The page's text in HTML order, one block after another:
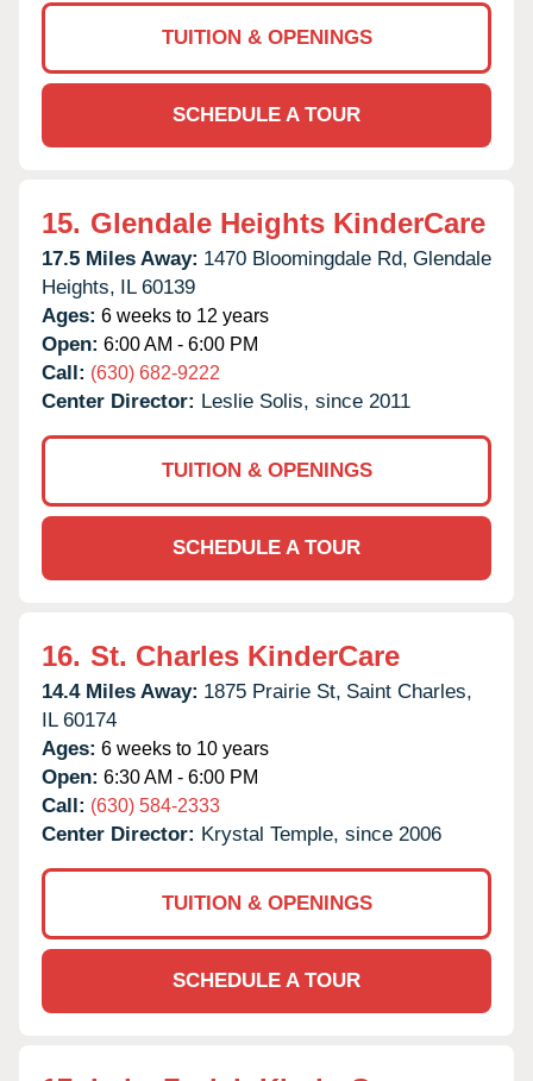
TUITION & OPENINGS
SCHEDULE A TOUR
15. Glendale Heights KinderCare
17.5 Miles Away: 1470 Bloomingdale Rd, Glendale
Heights, IL 60139
Ages: 6 weeks to 12 years
Open: 6:00 AM - 6:00 PM
Call: (630) 682-9222
Center Director: Leslie Solis, since 2011
TUITION & OPENINGS
SCHEDULE A TOUR
16. St. Charles KinderCare
14.4 Miles Away: 1875 Prairie St, Saint Charles,
IL 60174
Ages: 6 weeks to 10 years
Open: 6:30 AM - 6:00 PM
Call: (630) 584-2333
Center Director: Krystal Temple, since 2006
TUITION & OPENINGS
SCHEDULE A TOUR